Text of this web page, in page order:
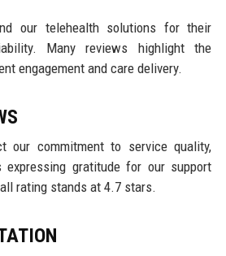
our telehealth solutions for their
Many reviews highlight the
engagement and care delivery.
our commitment to service quality,
gratitude for our support
rating stands at 4.7 stars.